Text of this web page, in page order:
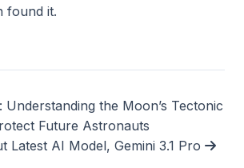
found it.
Understanding the Moon’s Tectonic
Future Astronauts
Latest AI Model, Gemini 3.1 Pro